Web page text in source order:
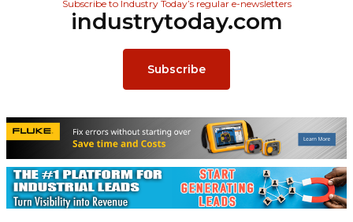
Subscribe to Industry Today’s regular e-newsletters
industrytoday.com
Subscribe